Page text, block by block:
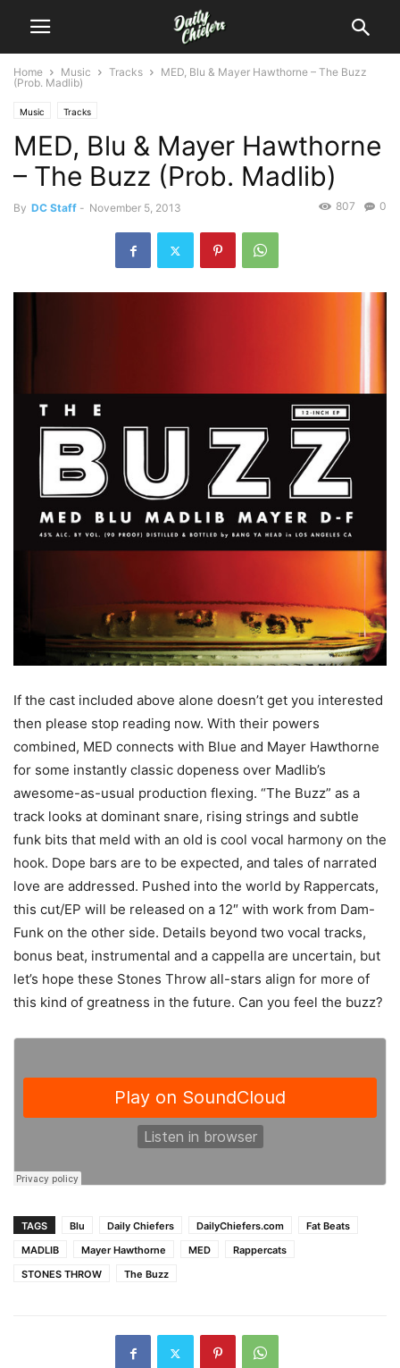
Home Music Tracks
MED, Blu & Mayer Hawthorne – The Buzz
(Prob. Madlib)
Music Tracks
MED, Blu & Mayer Hawthorne
– The Buzz (Prob. Madlib)
By DC Staff - November 5, 2013 0
807
If the cast included above alone doesn’t get you interested
then please stop reading now. With their powers
combined, MED connects with Blue and Mayer Hawthorne
for some instantly classic dopeness over Madlib’s
awesome-as-usual production flexing. “The Buzz” as a
track looks at dominant snare, rising strings and subtle
funk bits that meld with an old is cool vocal harmony on the
hook. Dope bars are to be expected, and tales of narrated
love are addressed. Pushed into the world by Rappercats,
this cut/EP will be released on a 12″ with work from Dam-
Funk on the other side. Details beyond two vocal tracks,
bonus beat, instrumental and a cappella are uncertain, but
let’s hope these Stones Throw all-stars align for more of
this kind of greatness in the future. Can you feel the buzz?
TAGS Blu Daily Chiefers DailyChiefers.com
Fat Beats
MADLIB
Mayer Hawthorne MED
Rappercats
STONES THROW
The Buzz